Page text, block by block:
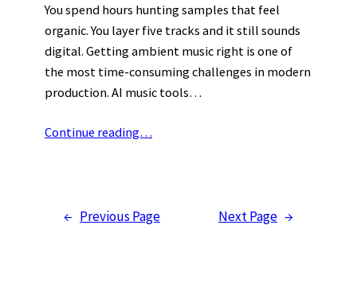
You spend hours hunting samples that feel
organic. You layer five tracks and it still sounds
digital. Getting ambient music right is one of
the most time-consuming challenges in modern
production. AI music tools…
Continue reading…
← Previous Page Next Page →